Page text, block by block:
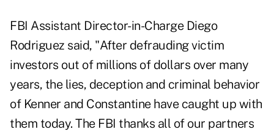
FBI Assistant Director-in-Charge Diego
Rodriguez said, "After defrauding victim
investors out of millions of dollars over many
years, the lies, deception and criminal behavior
of Kenner and Constantine have caught up with
them today. The FBI thanks all of our partners